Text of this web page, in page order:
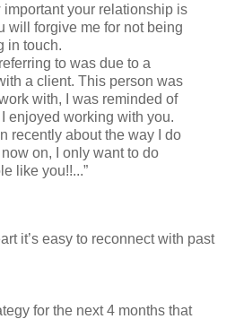
your relationship is
will forgive me for not being
in touch.
to was due to a
a client. This person was
with, I was reminded of
enjoyed working with you.
recently about the way I do
on, I only want to do
like you!!...”
it’s easy to reconnect with past
for the next 4 months that